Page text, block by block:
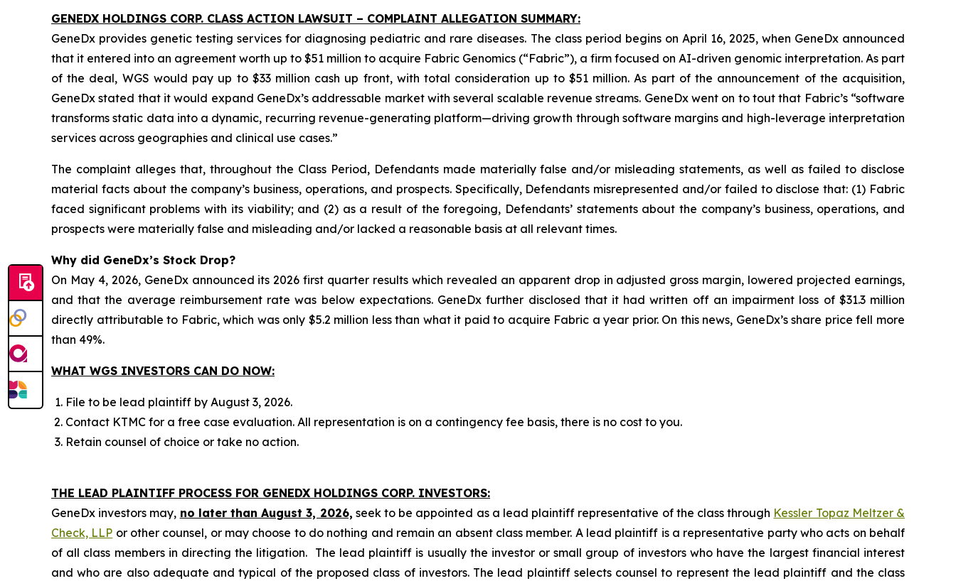
GENEDX HOLDINGS CORP. CLASS ACTION LAWSUIT – COMPLAINT ALLEGATION SUMMARY:
GeneDx provides genetic testing services for diagnosing pediatric and rare diseases. The class period begins on April 16, 2025, when GeneDx announced
that it entered into an agreement worth up to $51 million to acquire Fabric Genomics (“Fabric”), a firm focused on AI-driven genomic interpretation. As part
of the deal, WGS would pay up to $33 million cash up front, with total consideration up to $51 million. As part of the announcement of the acquisition,
GeneDx stated that it would expand GeneDx’s addressable market with several scalable revenue streams. GeneDx went on to tout that Fabric’s “software
transforms static data into a dynamic, recurring revenue-generating platform—driving growth through software margins and high-leverage interpretation
services across geographies and clinical use cases.”
The complaint alleges that, throughout the Class Period, Defendants made materially false and/or misleading statements, as well as failed to disclose
material facts about the company’s business, operations, and prospects. Specifically, Defendants misrepresented and/or failed to disclose that: (1) Fabric
faced significant problems with its viability; and (2) as a result of the foregoing, Defendants’ statements about the company’s business, operations, and
prospects were materially false and misleading and/or lacked a reasonable basis at all relevant times.
Why did GeneDx’s Stock Drop?
On May 4, 2026, GeneDx announced its 2026 first quarter results which revealed an apparent drop in adjusted gross margin, lowered projected earnings,
and that the average reimbursement rate was below expectations. GeneDx further disclosed that it had written off an impairment loss of $31.3 million
directly attributable to Fabric, which was only $5.2 million less than what it paid to acquire Fabric a year prior. On this news, GeneDx’s share price fell more
than 49%.
WHAT WGS INVESTORS CAN DO NOW:
File to be lead plaintiff by August 3, 2026.
Contact KTMC for a free case evaluation. All representation is on a contingency fee basis, there is no cost to you.
Retain counsel of choice or take no action.
THE LEAD PLAINTIFF PROCESS FOR GENEDX HOLDINGS CORP. INVESTORS:
GeneDx investors may, no later than August 3, 2026, seek to be appointed as a lead plaintiff representative of the class through Kessler Topaz Meltzer &
Check, LLP or other counsel, or may choose to do nothing and remain an absent class member. A lead plaintiff is a representative party who acts on behalf
of all class members in directing the litigation. The lead plaintiff is usually the investor or small group of investors who have the largest financial interest
and who are also adequate and typical of the proposed class of investors. The lead plaintiff selects counsel to represent the lead plaintiff and the class